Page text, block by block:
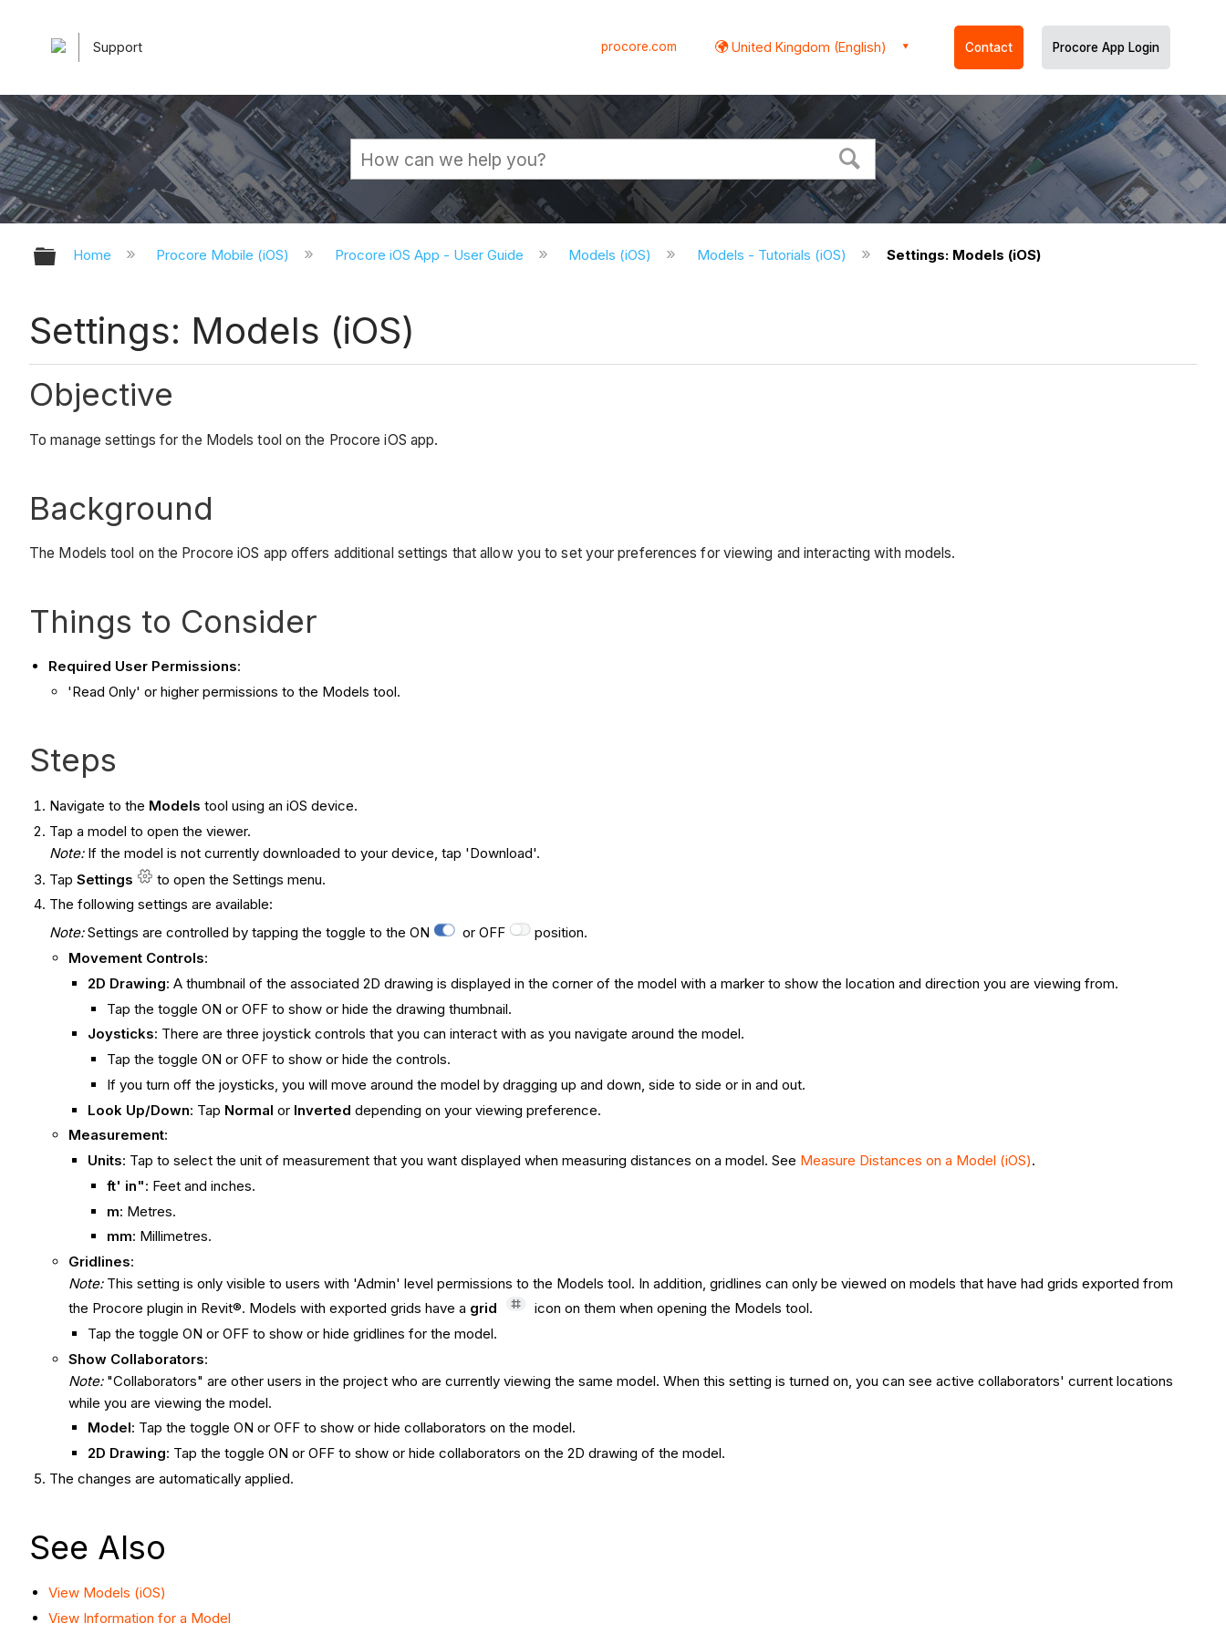
Support procore.com United Kingdom (English) Contact Procore App Login
Expand/collapse global hierarchy
Home Procore Mobile (iOS) Procore iOS App - User Guide Models (iOS) Models - Tutorials (iOS) Settings: Models (iOS)
Settings: Models (iOS)
Objective
To manage settings for the Models tool on the Procore iOS app.
Background
The Models tool on the Procore iOS app offers additional settings that allow you to set your preferences for viewing and interacting with models.
Things to Consider
Required User Permissions:
'Read Only' or higher permissions to the Models tool.
Steps
Navigate to the Models tool using an iOS device.
Tap a model to open the viewer.
Note:If the model is not currently downloaded to your device, tap 'Download'.
TapSettings
to open the Settings menu.
The following settings are available:
Note:Settings are controlled by tapping the toggle to the ON or OFF
position.
Movement Controls:
2D Drawing: A thumbnail of the associated 2D drawing is displayed in the corner of the model with a marker to show the location and direction you are viewing from.
Tap the toggle ON or OFF to show or hide the drawing thumbnail.
Joysticks: There are three joystick controls that you can interact with as you navigate around the model.
Tap the toggle ON or OFF to show or hide the controls.
If you turn off the joysticks, you will move around the model by dragging up and down, side to side or in and out.
Look Up/Down: Tap Normal or Inverted depending on your viewing preference.
Measurement:
Units: Tap to select the unit of measurement that you want displayed when measuring distances on a model. See Measure Distances on a Model (iOS).
ft' in": Feet and inches.
m: Metres.
mm: Millimetres.
Gridlines:
Note: This setting is only visible to users with 'Admin' level permissions to the Models tool. In addition, gridlines can only be viewed on models that have had grids exported from
the Procore plugin in Revit®. Models with exported grids have a grid
icon on them when opening the Models tool.
Tap the toggle ON or OFF to show or hide gridlines for the model.
Show Collaborators:
Note:"Collaborators" are other users in the project who are currently viewing the same model. When this setting is turned on, you can see active collaborators' current locations
while you are viewing the model.
Model: Tap the toggle ON or OFF to show or hide collaborators on the model.
2D Drawing: Tap the toggle ON or OFF to show or hide collaborators on the 2D drawing of the model.
The changes are automatically applied.
See Also
View Models (iOS)
View Information for a Model